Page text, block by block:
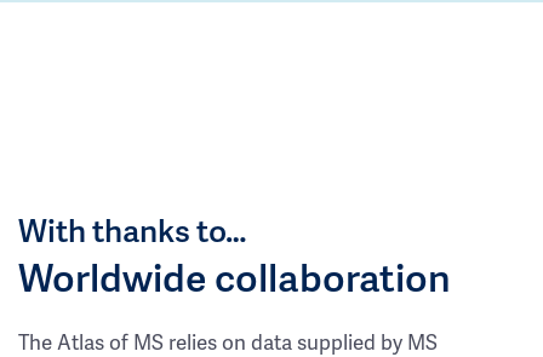
With thanks to…
Worldwide collaboration
The Atlas of MS relies on data supplied by MS